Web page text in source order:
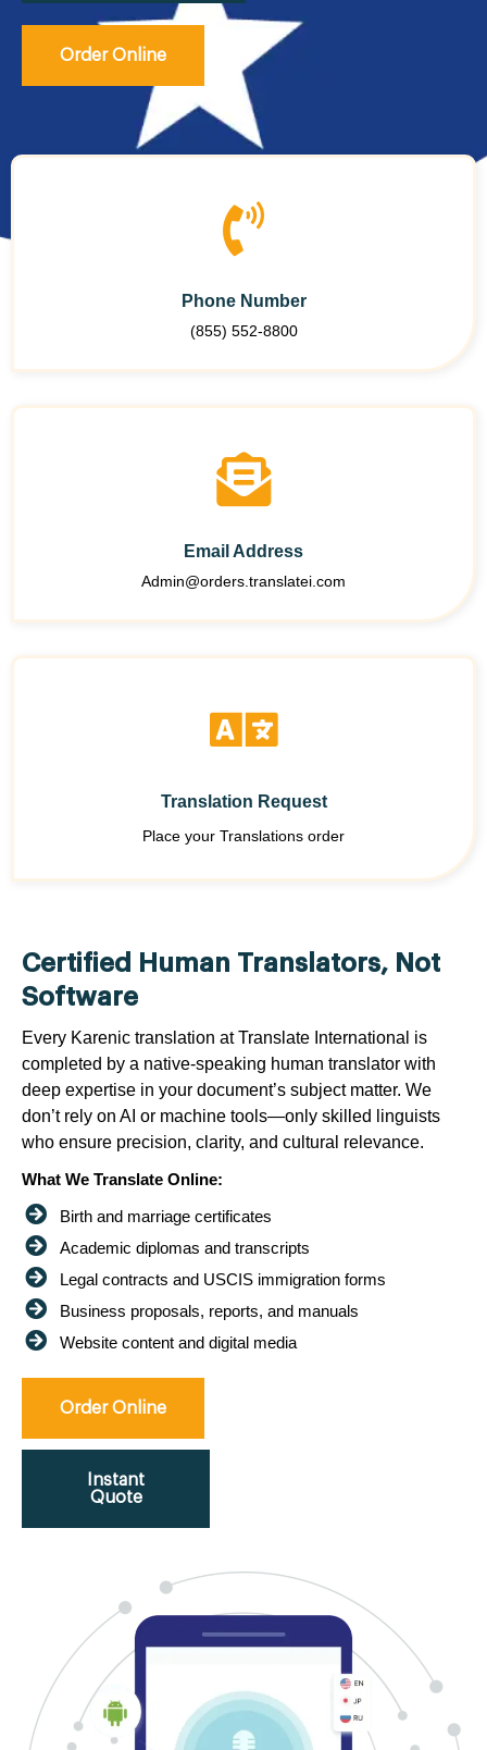
Order Online
Phone Number
(855) 552-8800
Email Address
Admin@orders.translatei.com
Translation Request
Place your Translations order
Certified Human Translators, Not
Software
Every Karenic translation at Translate International is
completed by a native-speaking human translator with
deep expertise in your document’s subject matter. We
don’t rely on AI or machine tools—only skilled linguists
who ensure precision, clarity, and cultural relevance.
What We Translate Online:
Birth and marriage certificates
Academic diplomas and transcripts
Legal contracts and USCIS immigration forms
Business proposals, reports, and manuals
Website content and digital media
Order Online
Instant
Quote